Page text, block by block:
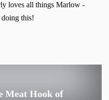
loves all things Marlow -
doing this!
Meat Hook of